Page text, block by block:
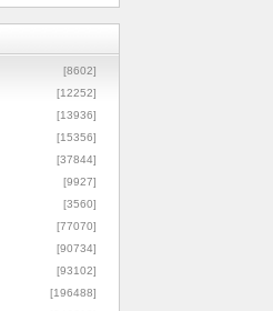
[8602]
[12252]
[13936]
[15356]
[37844]
[9927]
[3560]
[77070]
[90734]
[93102]
[196488]